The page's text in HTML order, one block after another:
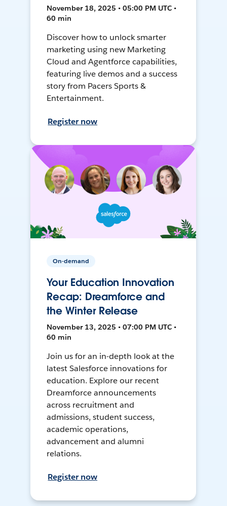
November 18, 2025 • 05:00 PM UTC •
60 min
Discover how to unlock smarter
marketing using new Marketing
Cloud and Agentforce capabilities,
featuring live demos and a success
story from Pacers Sports &
Entertainment.
Register now
On-demand
Your Education Innovation
Recap: Dreamforce and
the Winter Release
November 13, 2025 • 07:00 PM UTC •
60 min
Join us for an in-depth look at the
latest Salesforce innovations for
education. Explore our recent
Dreamforce announcements
across recruitment and
admissions, student success,
academic operations,
advancement and alumni
relations.
Register now